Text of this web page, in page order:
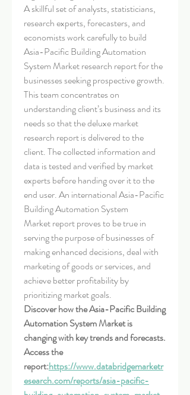
A skillful set of analysts, statisticians,
research experts, forecasters, and
economists work carefully to build
Asia-Pacific Building Automation
System Market research report for the
businesses seeking prospective growth.
This team concentrates on
understanding client’s business and its
needs so that the deluxe market
research report is delivered to the
client. The collected information and
data is tested and verified by market
experts before handing over it to the
end user. An international Asia-Pacific
Building Automation System
Market report proves to be true in
serving the purpose of businesses of
making enhanced decisions, deal with
marketing of goods or services, and
achieve better profitability by
prioritizing market goals.
Discover how the Asia-Pacific Building
Automation System Market is
changing with key trends and forecasts.
Access the
report:https://www.databridgemarketr
esearch.com/reports/asia-pacific-